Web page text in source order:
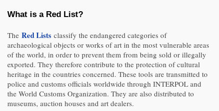
What is a Red List?
The Red Lists classify the endangered categories of
archaeological objects or works of art in the most vulnerable areas
of the world, in order to prevent them from being sold or illegally
exported. They therefore contribute to the protection of cultural
heritage in the countries concerned. These tools are transmitted to
police and customs officials worldwide through INTERPOL and
the World Customs Organization. They are also distributed to
museums, auction houses and art dealers.